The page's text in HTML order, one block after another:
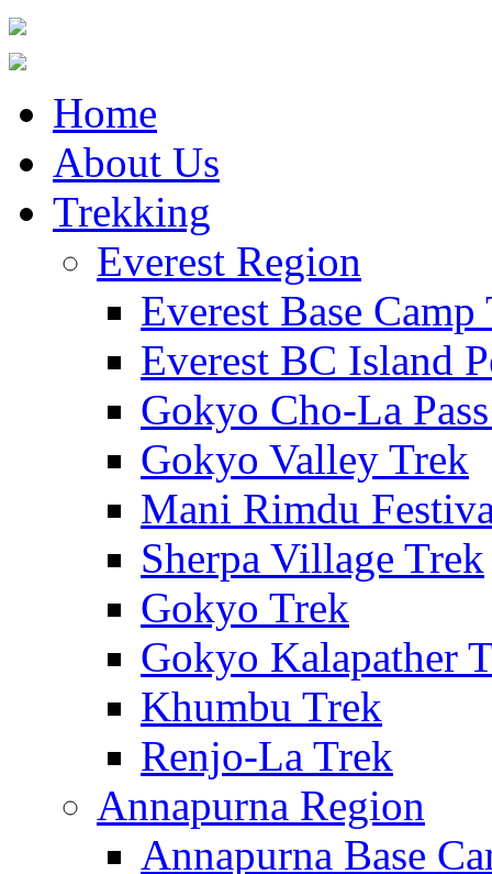
Home
About Us
Trekking
Everest Region
Everest Base Camp
Everest BC Island
Gokyo Cho-La
Gokyo Valley Trek
Mani Rimdu
Sherpa Village Trek
Gokyo Trek
Gokyo Kalapather
Khumbu Trek
Renjo-La Trek
Annapurna Region
Annapurna Base